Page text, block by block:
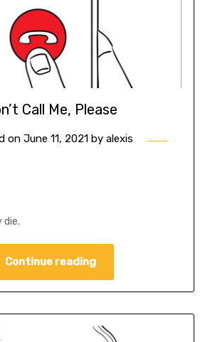
Call Me, Please
on June 11, 2021by alexis
die.
Continue reading